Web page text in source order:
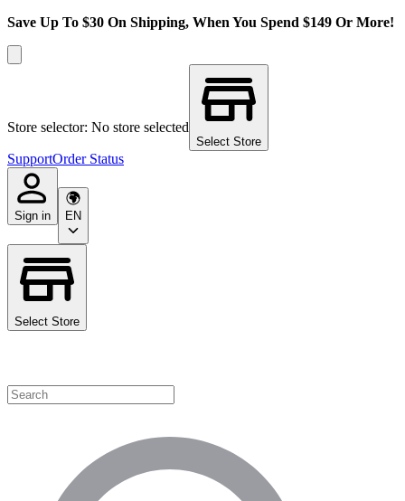
Save Up To $30 On Shipping, When You Spend $149 Or More!
Store selector: No store selected
Select Store
SupportOrder Status
Sign in EN
Select Store